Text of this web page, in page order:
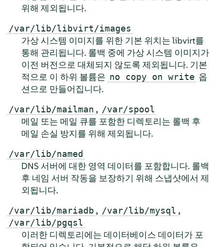
위해 제외됩니다.
/var/lib/libvirt/images
가상 시스템 이미지를 위한 기본 위치는 libvirt를
통해 관리됩니다. 롤백 중에 가상 시스템 이미지가
이전 버전으로 대체되지 않도록 제외됩니다. 기본
적으로 이 하위 볼륨은 no copy on write 옵
션으로 만들어집니다.
/var/lib/mailman , /var/spool
메일 또는 메일 큐를 포함한 디렉토리는 롤백 후
메일 손실 방지를 위해 제외됩니다.
/var/lib/named
DNS 서버에 대한 영역 데이터를 포함합니다. 롤백
후 네임 서버 작동을 보장하기 위해 스냅샷에서 제
외됩니다.
/var/lib/mariadb , /var/lib/mysql ,
/var/lib/pgqsl
이러한 디렉토리에는 데이터베이스 데이터가 포